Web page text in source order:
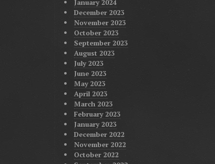
January 2024
December 2023
November 2023
October 2023
September 2023
August 2023
July 2023
June 2023
May 2023
April 2023
March 2023
February 2023
January 2023
December 2022
November 2022
October 2022